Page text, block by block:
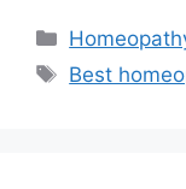
Categories
Tags
Best